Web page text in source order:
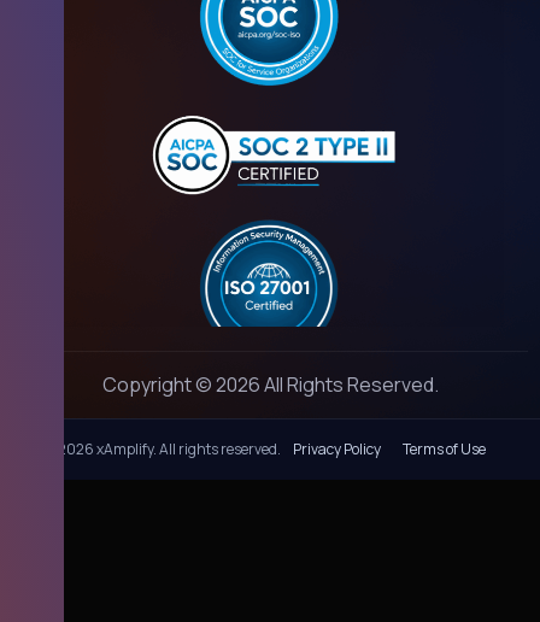
Copyright © 2026 All Rights Reserved.
2026 xAmplify. All rights reserved. Privacy Policy Terms of Use